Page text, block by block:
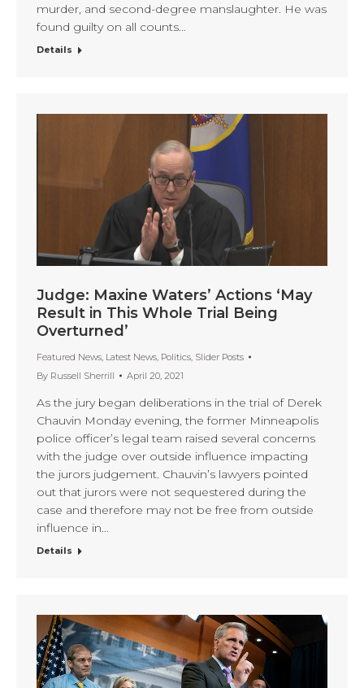
murder, and second-degree manslaughter. He was
found guilty on all counts…
Details
Judge: Maxine Waters’ Actions ‘May
Result in This Whole Trial Being
Overturned’
Featured News Latest News Politics Slider Posts
By Russell Sherrill April 20, 2021
As the jury began deliberations in the trial of Derek
Chauvin Monday evening, the former Minneapolis
police officer’s legal team raised several concerns
with the judge over outside influence impacting
the jurors judgement. Chauvin’s lawyers pointed
out that jurors were not sequestered during the
case and therefore may not be free from outside
influence in…
Details